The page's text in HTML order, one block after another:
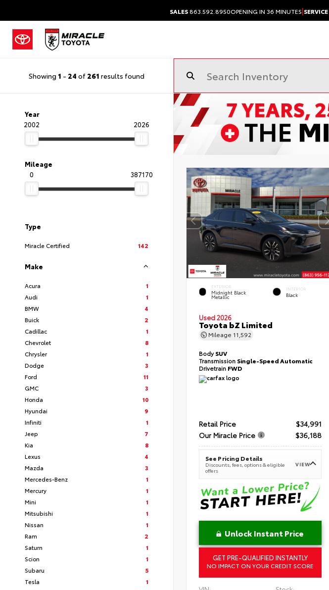
SALES863.592.8950OPENING IN 36 MINUTES|SERVICE
Showing 1 - 24 of 261 results found
Year
2002
2026
Mileage
0
387170
Type
Miracle Certified 142
Make
Acura
1
Audi
1
BMW
4
Buick
2
Cadillac
1
Chevrolet
8
Chrysler
1
Dodge
3
Ford
11
GMC
3
Honda
10
Hyundai
9
Infiniti
1
Jeep
7
Kia
8
Lexus
4
Mazda
3
Mercedes-Benz
1
Mercury
1
Mini
1
Mitsubishi
1
Nissan
1
Ram
2
Saturn
1
Scion
1
Subaru
5
Tesla
1
EXTERIOR
Midnight Black
Metallic
INTERIOR
Black
Used 2026
Toyota bZ Limited
Mileage 11,592
BodySUV
Transmission Single-Speed Automatic
Drivetrain FWD
Retail Price
$34,991
Our Miracle Price
$36,188
See Pricing Details
Discounts, fees, options & eligible
offers
VIEW
Unlock Instant Price
GET PRE-QUALIFIED INSTANTLY
NO IMPACT ON YOUR CREDIT SCORE